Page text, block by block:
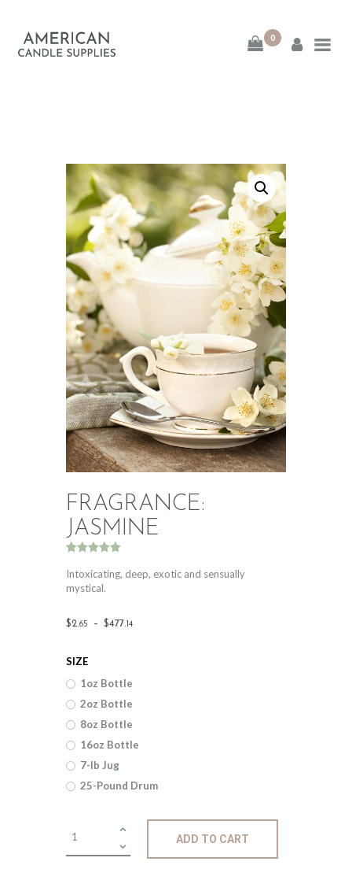
0
American Candle
HOME
SHOP
ABOUT
CONTACT
FRAGRANCE:
JASMINE
out of 5
based on
customer
$2.65 – $477.14
1
Intoxicating, deep, exotic and sensually
mystical.
SIZE
1oz Bottle
2oz Bottle
8oz Bottle
16oz Bottle
7-lb Jug
25-Pound Drum
ADD TO CART